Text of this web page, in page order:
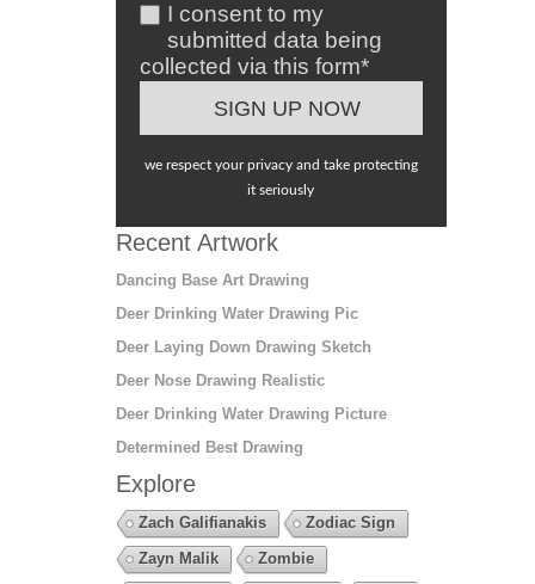
I consent to my
submitted data being
collected via this form*
we respect your privacy and take protecting
it seriously
Recent Artwork
Dancing Base Art Drawing
Deer Drinking Water Drawing Pic
Deer Laying Down Drawing Sketch
Deer Nose Drawing Realistic
Deer Drinking Water Drawing Picture
Determined Best Drawing
Explore
Zach Galifianakis
Zodiac Sign
Zayn Malik
Zombie